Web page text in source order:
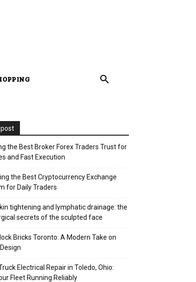
the Best Broker Forex Traders Trust for
and Fast Execution
the Best Cryptocurrency Exchange
for Daily Traders
tightening and lymphatic drainage: the
secrets of the sculpted face
Bricks Toronto: A Modern Take on
Electrical Repair in Toledo, Ohio:
Fleet Running Reliably